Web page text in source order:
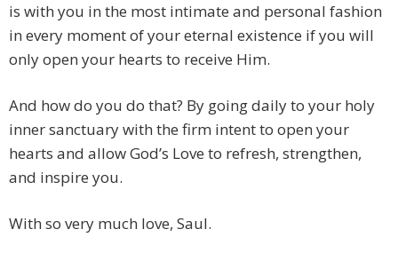
is with you in the most intimate and personal fashion
in every moment of your eternal existence if you will
only open your hearts to receive Him.
And how do you do that? By going daily to your holy
inner sanctuary with the firm intent to open your
hearts and allow God’s Love to refresh, strengthen,
and inspire you.
With so very much love, Saul.